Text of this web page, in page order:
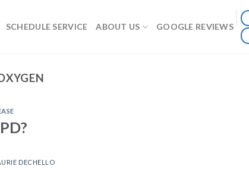
SCHEDULE SERVICE ABOUT US GOOGLE REVIEWS
DECHELLO